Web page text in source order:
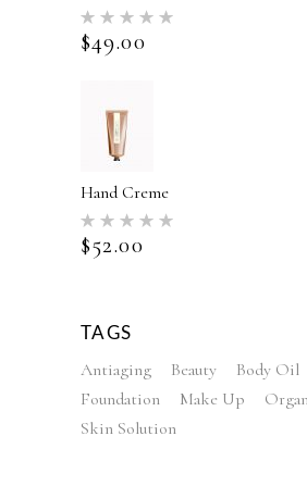
5.00
out of 5
$49.00
Hand Creme
5.00
out of 5
$52.00
TAGS
Antiaging Beauty Body Oil
Foundation
Make Up
Skin Solution